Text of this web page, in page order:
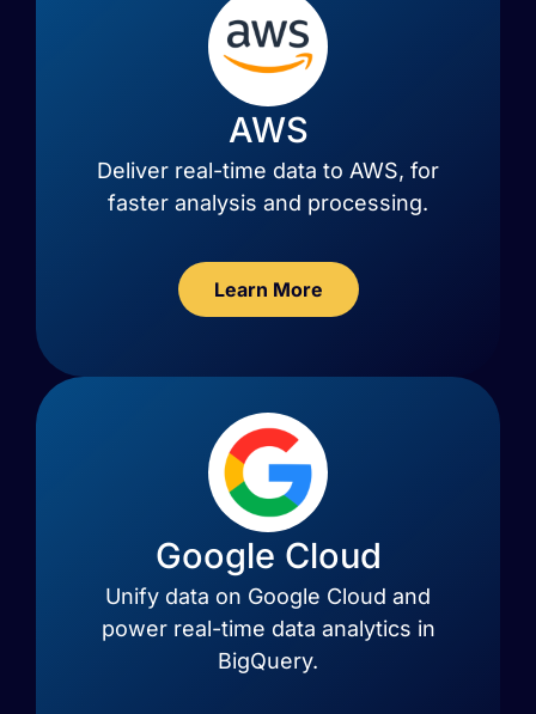
AWS
Deliver real-time data to AWS, for
faster analysis and processing.
Learn More
Google Cloud
Unify data on Google Cloud and
power real-time data analytics in
BigQuery.